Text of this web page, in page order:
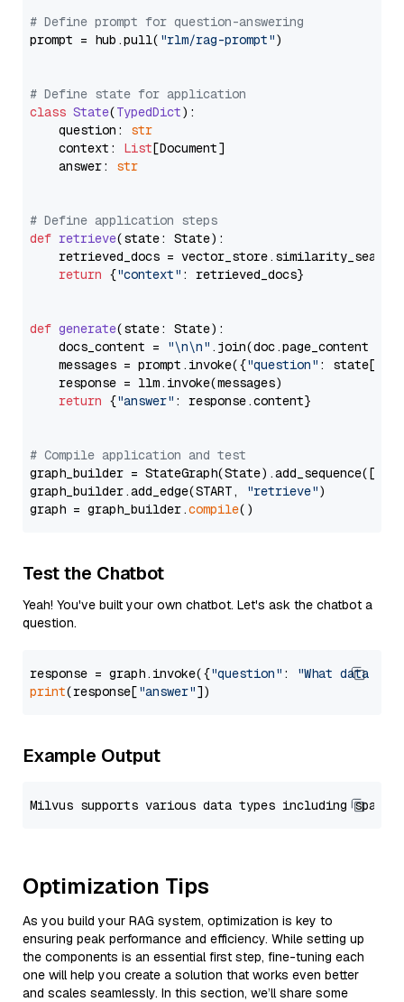
# Define prompt for question-answering
prompt = hub.pull( "rlm/rag-prompt")
# Define state for application
class State(TypedDict):
    question:
str
    context:
List[Document]
    answer:
str
# Define application steps
def retrieve(state: State):
retrieved_docs =
return {"context" : retrieved_docs}
def generate(state: State):
    docs_content =
"\n\n" .join(doc.page_content
    messages = prompt.invoke({
"question" : state[
    response = llm.invoke(messages)
return {"answer" : response.content}
# Compile application and test
graph_builder =
graph_builder.add_edge(START,
"retrieve")
graph = graph_builder.compile
Test the Chatbot
Yeah! You've built your own chatbot. Let's ask the chatbot a
question.
response = graph.invoke({"question" :
"What data
print(response["answer"
Example Output
Optimization Tips
As you build your RAG system, optimization is key to
ensuring peak performance and efficiency. While setting up
the components is an essential first step, fine-tuning each
one will help you create a solution that works even better
and scales seamlessly. In this section, we’ll share some